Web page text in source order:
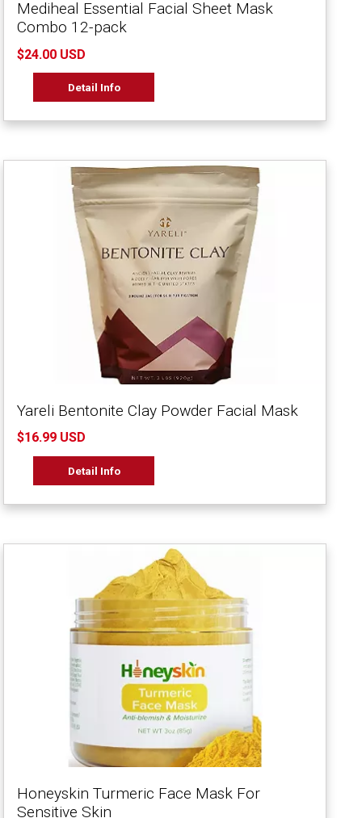
Mediheal Essential Facial Sheet Mask
Combo 12-pack
$24.00 USD
Detail Info
Yareli Bentonite Clay Powder Facial Mask
$16.99 USD
Detail Info
Honeyskin Turmeric Face Mask For
Sensitive Skin